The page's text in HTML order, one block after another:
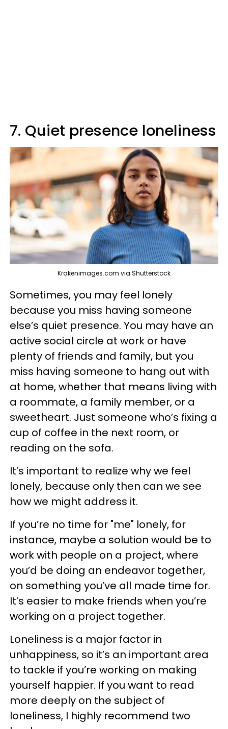
7. Quiet presence loneliness
Krakenimages.com via Shutterstock
Sometimes, you may feel lonely
because you miss having someone
else’s quiet presence. You may have an
active social circle at work or have
plenty of friends and family, but you
miss having someone to hang out with
at home, whether that means living with
a roommate, a family member, or a
sweetheart. Just someone who’s fixing a
cup of coffee in the next room, or
reading on the sofa.
It’s important to realize why we feel
lonely, because only then can we see
how we might address it.
If you’re no time for "me" lonely, for
instance, maybe a solution would be to
work with people on a project, where
you’d be doing an endeavor together,
on something you’ve all made time for.
It’s easier to make friends when you’re
working on a project together.
Loneliness is a major factor in
unhappiness, so it’s an important area
to tackle if you’re working on making
yourself happier. If you want to read
more deeply on the subject of
loneliness, I highly recommend two